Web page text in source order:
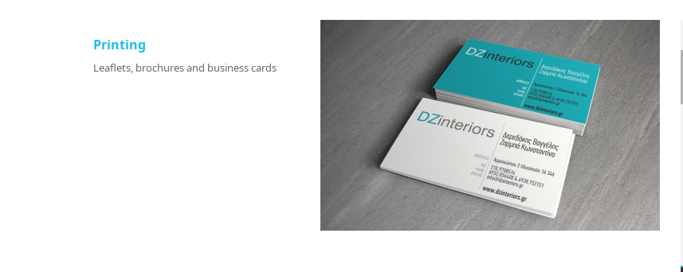
Printing
Leaflets, brochures and business cards